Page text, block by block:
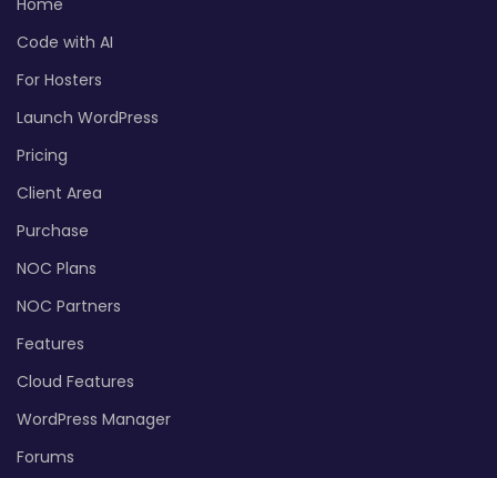
Code with AI
For Hosters
Launch WordPress
Pricing
Client Area
Purchase
NOC Plans
NOC Partners
Features
Cloud Features
WordPress Manager
Forums